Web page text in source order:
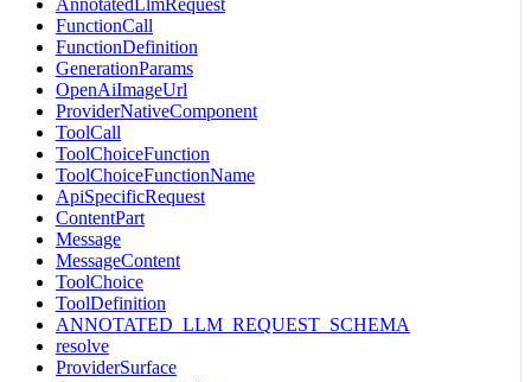
FunctionCall
FunctionDefinition
GenerationParams
OpenAiImageUrl
ProviderNativeComponent
ToolCall
ToolChoiceFunction
ToolChoiceFunctionName
ApiSpecificRequest
ContentPart
Message
MessageContent
ToolChoice
ToolDefinition
ANNOTATED_LLM_REQUEST_SCHEMA
resolve
ProviderSurface